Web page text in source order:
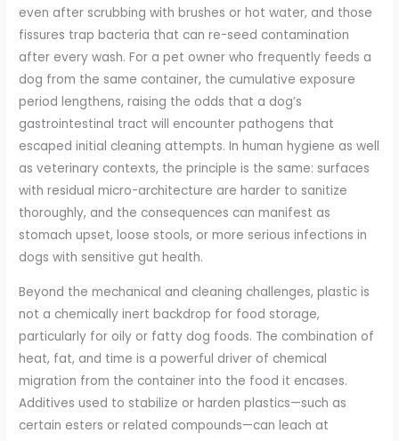
even after scrubbing with brushes or hot water, and those
fissures trap bacteria that can re-seed contamination
after every wash. For a pet owner who frequently feeds a
dog from the same container, the cumulative exposure
period lengthens, raising the odds that a dog’s
gastrointestinal tract will encounter pathogens that
escaped initial cleaning attempts. In human hygiene as well
as veterinary contexts, the principle is the same: surfaces
with residual micro-architecture are harder to sanitize
thoroughly, and the consequences can manifest as
stomach upset, loose stools, or more serious infections in
dogs with sensitive gut health.
Beyond the mechanical and cleaning challenges, plastic is
not a chemically inert backdrop for food storage,
particularly for oily or fatty dog foods. The combination of
heat, fat, and time is a powerful driver of chemical
migration from the container into the food it encases.
Additives used to stabilize or harden plastics—such as
certain esters or related compounds—can leach at